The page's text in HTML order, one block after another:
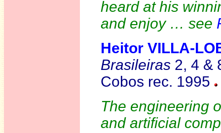
heard at his
and enjoy … see
Heitor VILLA-
Brasileiras 2, 4 &
Cobos rec. 1995
The engineering
and artificial